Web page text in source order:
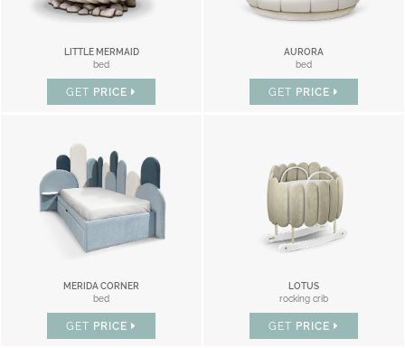
LITTLE MERMAID
bed
GET PRICE
AURORA
bed
GET PRICE
MERIDA CORNER
bed
GET PRICE
LOTUS
rocking crib
GET PRICE